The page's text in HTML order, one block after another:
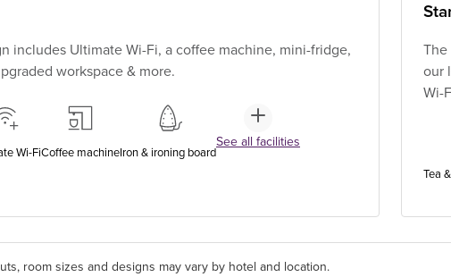
includes Ultimate Wi-Fi, a coffee machine, mini-fridge,
workspace & more.
Wi-FiCoffee machineIron & ironing board
See all facilities
The
our
Wi-
Tea
room sizes and designs may vary by hotel and location.